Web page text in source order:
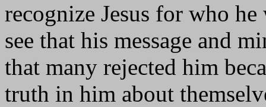
recognize Jesus for who
see that his message and
that many rejected him
truth in him about